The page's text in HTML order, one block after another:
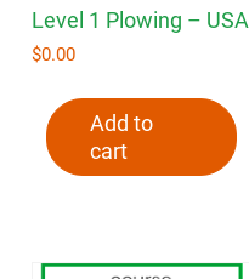
Level 1 Plowing – USA
$0.00
Add to
cart